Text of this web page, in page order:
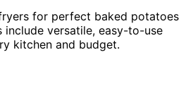
for perfect baked potatoes
include versatile, easy-to-use
kitchen and budget.